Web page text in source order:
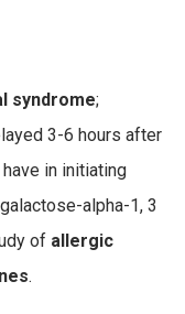
syndrome;
3-6 hours after
in initiating
alpha-1, 3
of allergic
.